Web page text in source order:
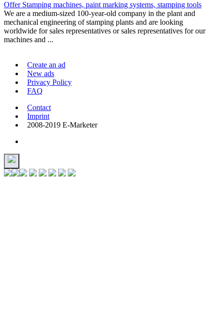
Offer Stamping machines, paint marking systems, stamping tools
We are a medium-sized 100-year-old company in the plant and
mechanical engineering of stamping plants and are looking
worldwide for sales representatives or sales representatives for our
machines and ...
Create an ad
New ads
Privacy Policy
FAQ
Contact
Imprint
2008-2019 E-Marketer